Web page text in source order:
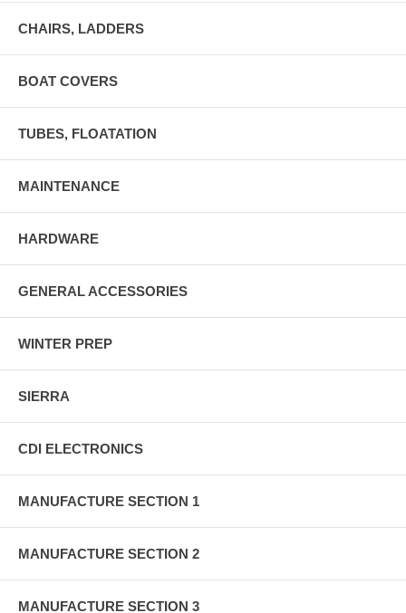
CHAIRS, LADDERS
BOAT COVERS
TUBES, FLOATATION
MAINTENANCE
HARDWARE
GENERAL ACCESSORIES
WINTER PREP
SIERRA
CDI ELECTRONICS
MANUFACTURE SECTION 1
MANUFACTURE SECTION 2
MANUFACTURE SECTION 3